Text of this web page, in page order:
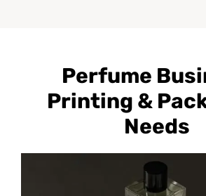
Perfume
Printing &
Needs